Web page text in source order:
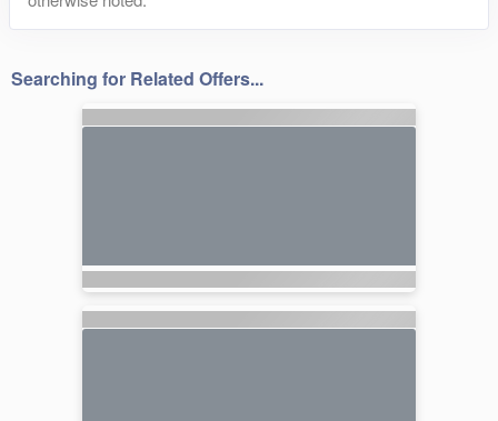
Searching for Related Offers...